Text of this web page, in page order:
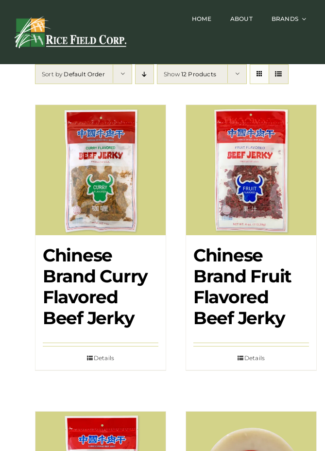
content
HOME ABOUT BRANDS
Sort by Default Order Show 12 Products
Chinese
Brand Curry
Flavored
Beef Jerky
Details
Chinese
Brand Fruit
Flavored
Beef Jerky
Details